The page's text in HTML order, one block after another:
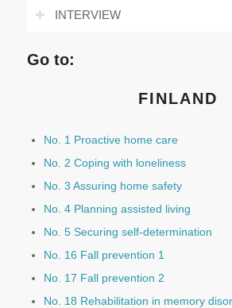
INTERVIEW
Go to:
FINLAND
No. 1 Proactive home care
No. 2 Coping with loneliness
No. 3 Assuring home safety
No. 4 Planning assisted living
No. 5 Securing self-determination
No. 16 Fall prevention 1
No. 17 Fall prevention 2
No. 18 Rehabilitation in memory